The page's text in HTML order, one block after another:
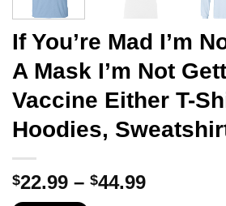
If You’re Mad I’m
A Mask I’m Not
Vaccine Either T-
Hoodies,
$22.99 – $44.99Price